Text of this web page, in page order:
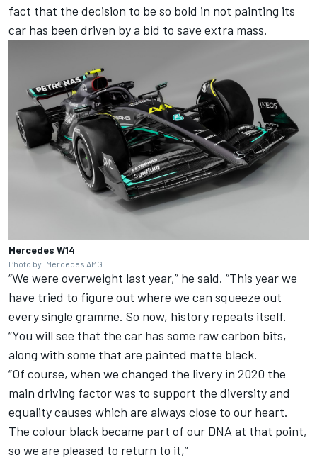
fact that the decision to be so bold in not painting its
car has been driven by a bid to save extra mass.
Mercedes W14
Photo by: Mercedes AMG
“We were overweight last year,” he said. “This year we
have tried to figure out where we can squeeze out
every single gramme. So now, history repeats itself.
“You will see that the car has some raw carbon bits,
along with some that are painted matte black.
“Of course, when we changed the livery in 2020 the
main driving factor was to support the diversity and
equality causes which are always close to our heart.
The colour black became part of our DNA at that point,
so we are pleased to return to it,”